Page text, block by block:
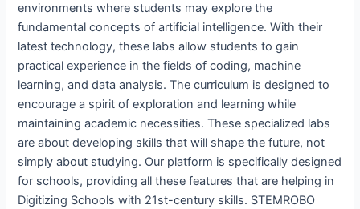
environments where students may explore the
fundamental concepts of artificial intelligence. With their
latest technology, these labs allow students to gain
practical experience in the fields of coding, machine
learning, and data analysis. The curriculum is designed to
encourage a spirit of exploration and learning while
maintaining academic necessities. These specialized labs
are about developing skills that will shape the future, not
simply about studying. Our platform is specifically designed
for schools, providing all these features that are helping in
Digitizing Schools with 21st-century skills. STEMROBO